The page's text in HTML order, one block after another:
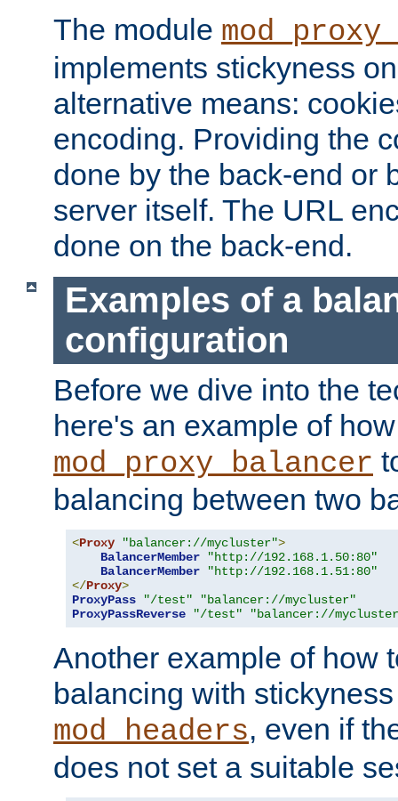
The module
implements stickyness
alternative means:
encoding. Providing the
done by the back-end or
server itself. The URL
done on the back-end.
Examples of a
configuration
Before we dive into the
here's an example of
mod_proxy_balancer
balancing between two
<Proxy "balancer://mycluster">
BalancerMember
"http://192.168.1.50:80"
BalancerMember
"http://192.168.1.51:80"
</Proxy>
ProxyPass
"/test"
"balancer://mycluster"
ProxyPassReverse
"/test" "balancer://
Another example of how
balancing with
mod_headers, even if
does not set a suitable